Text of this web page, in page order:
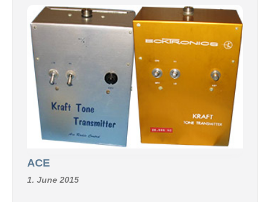
ACE
1. June 2015